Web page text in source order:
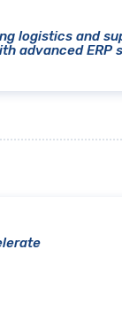
logistics and
advanced ERP